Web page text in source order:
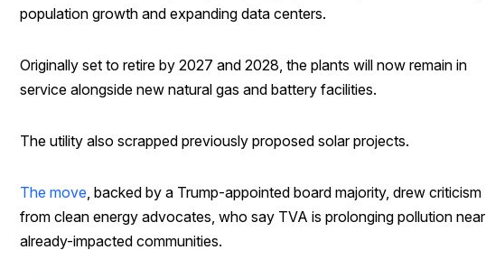
population growth and expanding data centers.
Originally set to retire by 2027 and 2028, the plants will now remain in
service alongside new natural gas and battery facilities.
The utility also scrapped previously proposed solar projects.
The move , backed by a Trump-appointed board majority, drew criticism
from clean energy advocates, who say TVA is prolonging pollution near
already-impacted communities.